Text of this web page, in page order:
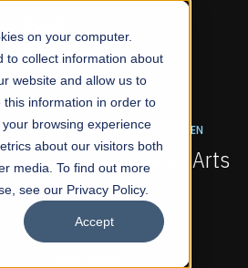
on your computer.
to collect information about
website and allow us to
information in order to
browsing experience
about our visitors both
media. To find out more
see our Privacy Policy.
Accept
ADMISSIONS NOW OPEN
School of Visual Arts and
Design
BFA Visual Arts